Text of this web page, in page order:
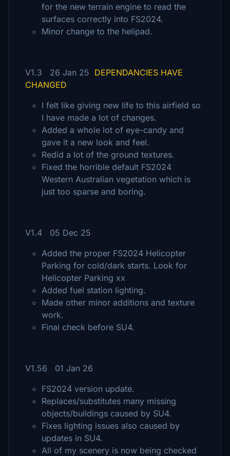
for the new terrain engine to read the
surfaces correctly into FS2024.
Minor change to the helipad.
V1.3 26 Jan 25 DEPENDANCIES HAVE
CHANGED
I felt like giving new life to this airfield so
I have made a lot of changes.
Added a whole lot of eye-candy and
gave it a new look and feel.
Redid a lot of the ground textures.
Fixed the horrible default FS2024
Western Australian vegetation which is
just too sparse and boring.
V1.4 05 Dec 25
Added the proper FS2024 Helicopter
Parking for cold/dark starts. Look for
Helicopter Parking xx
Added fuel station lighting.
Made other minor additions and texture
work.
Final check before SU4.
V1.56 01 Jan 26
FS2024 version update.
Replaces/substitutes many missing
objects/buildings caused by SU4.
Fixes lighting issues also caused by
updates in SU4.
All of my scenery is now being checked